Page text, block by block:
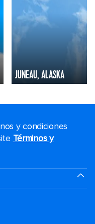
JUNEAU, ALASKA
y condiciones
Términos y